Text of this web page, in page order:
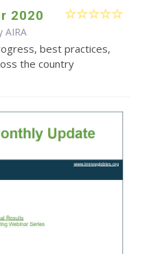
2020
AIRA
best practices,
the country